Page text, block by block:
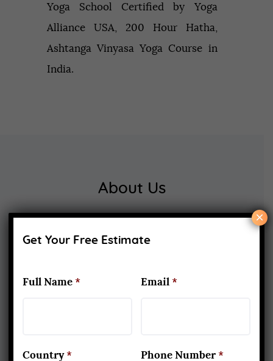
Yoga School Certified by Yoga
Alliance USA, 200 Hour Hatha,
Ashtanga Vinyasa Yoga Course in
India.
About Us
Best Yoga School In Rishikesh India
Get Your Free Estimate
Full Name * Email *
Country * Phone Number *
×